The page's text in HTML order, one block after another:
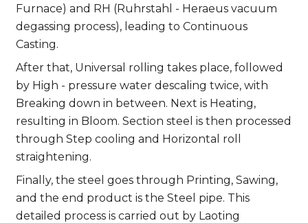
Furnace) and RH (Ruhrstahl - Heraeus vacuum
degassing process), leading to Continuous
Casting.
After that, Universal rolling takes place, followed
by High - pressure water descaling twice, with
Breaking down in between. Next is Heating,
resulting in Bloom. Section steel is then processed
through Step cooling and Horizontal roll
straightening.
Finally, the steel goes through Printing, Sawing,
and the end product is the Steel pipe. This
detailed process is carried out by Laoting